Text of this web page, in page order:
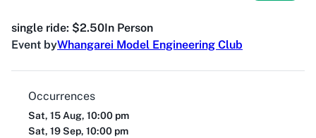
single ride: $2.50In Person
Event byWhangarei Model Engineering Club
Occurrences
Sat, 15 Aug, 10:00 pm
Sat, 19 Sep, 10:00 pm